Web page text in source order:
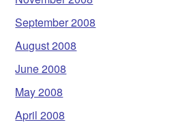
September 2008
August 2008
June 2008
May 2008
April 2008